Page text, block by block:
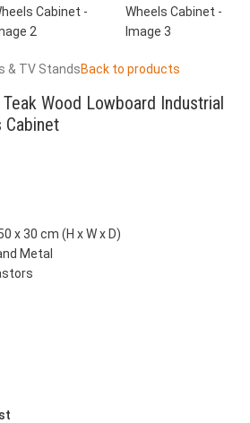
& TV StandsBack to products
Wood Lowboard Industrial
Cabinet
x 30 cm (H x W x D)
Metal